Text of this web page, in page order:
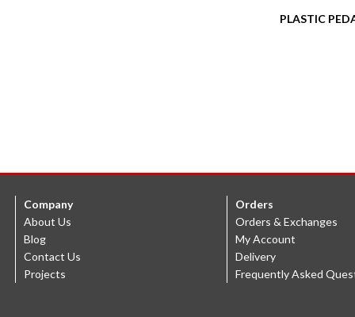
PLASTIC
Company
About Us
Blog
Contact Us
Projects
Orders
Orders & Exchanges
My Account
Delivery
Frequently Asked